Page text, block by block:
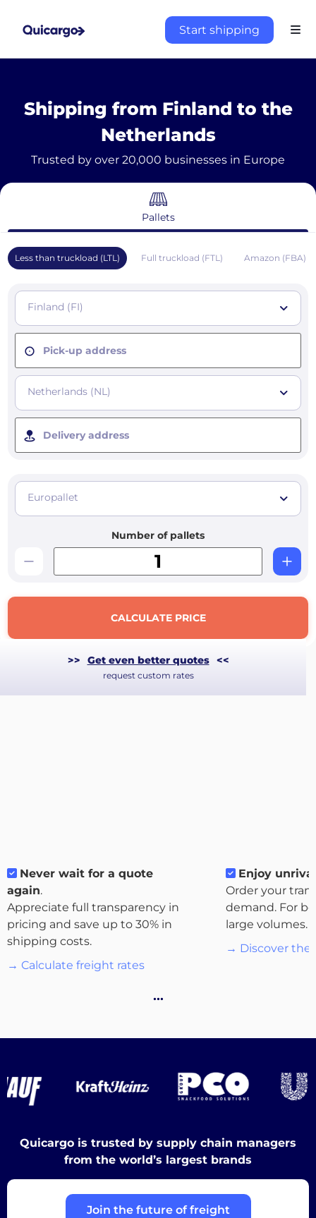
Start shipping
About
the
platform
English
Shipping from Finland to the
Netherlands
Trusted by over 20,000 businesses in Europe
Pallets
Less than truckload (LTL) Full truckload (FTL) Amazon (FBA)
Finland (FI)
Pick-up address
Netherlands (NL)
Delivery address
Europallet
Number of pallets
CALCULATE PRICE
>> Get even better quotes <<
request custom rates
Never wait for a quote
again.
Appreciate full transparency in
pricing and save up to 30% in
shipping costs.
→ Calculate freight rates
Enjoy
Order your
demand. For
large volumes.
→ Discover the
…
Quicargo is trusted by supply chain managers
from the world’s largest brands
Join the future of freight